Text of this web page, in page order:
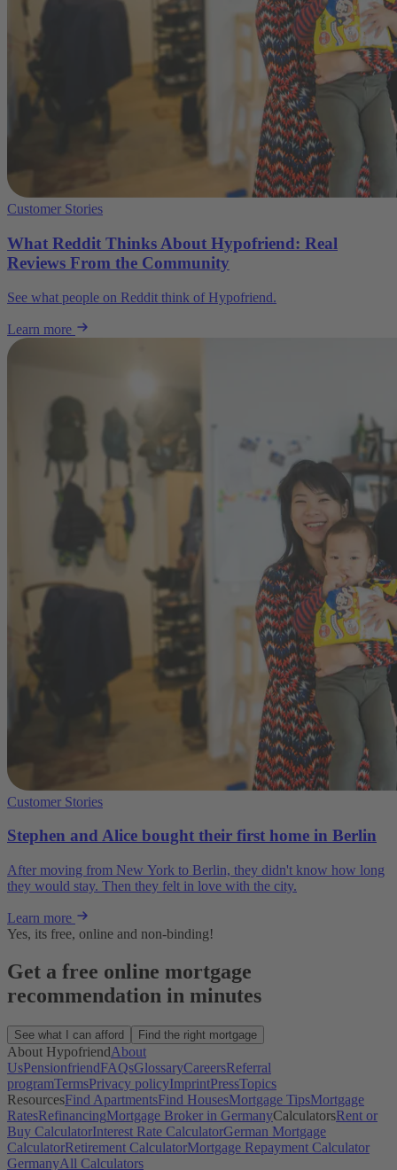
Customer Stories
What Reddit Thinks About Hypofriend: Real
Reviews From the Community
See what people on Reddit think of Hypofriend.
Learn more
Customer Stories
Stephen and Alice bought their first home in Berlin
After moving from New York to Berlin, they didn't know how long
they would stay. Then they felt in love with the city.
Learn more
Yes, its free, online and non-binding!
Get a free online mortgage
recommendation in minutes
See what I can afford Find the right mortgage
About HypofriendAbout
UsPensionfriendFAQsGlossaryCareersReferral
programTermsPrivacy policyImprintPressTopics
ResourcesFind ApartmentsFind HousesMortgage TipsMortgage
RatesRefinancingMortgage Broker in GermanyCalculatorsRent or
Buy CalculatorInterest Rate CalculatorGerman Mortgage
CalculatorRetirement CalculatorMortgage Repayment Calculator
GermanyAll Calculators